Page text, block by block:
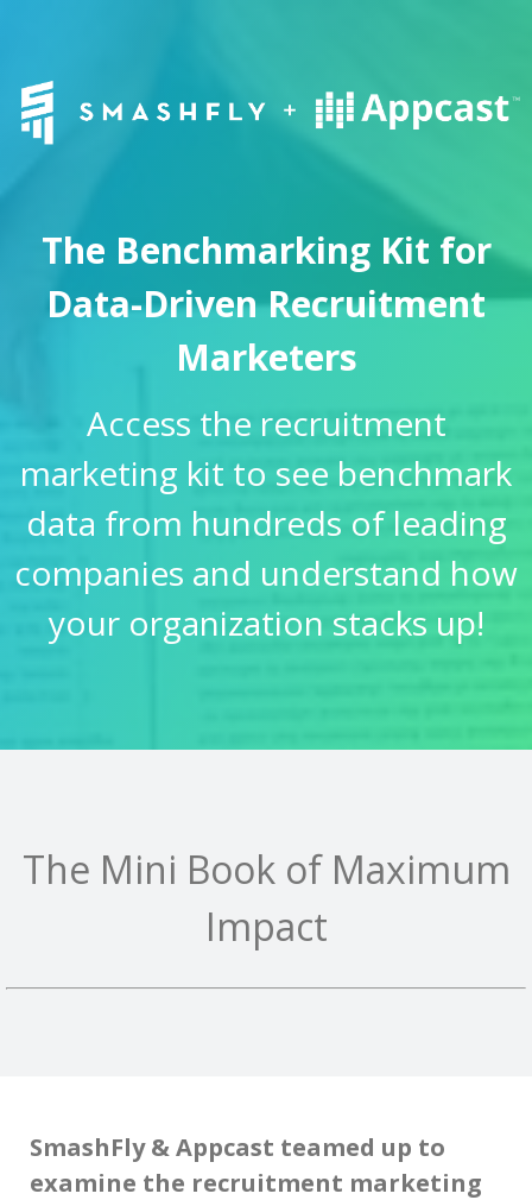
The Benchmarking Kit for
Data-Driven Recruitment
Marketers
Access the recruitment
marketing kit to see benchmark
data from hundreds of leading
companies and understand how
your organization stacks up!
The Mini Book of Maximum
Impact
SmashFly & Appcast teamed up to
examine the recruitment marketing